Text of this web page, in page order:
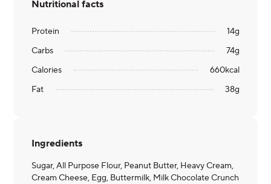
Nutritional facts
Protein 14g
Carbs
74g
Calories
660kcal
Fat
38g
Ingredients
Sugar, All Purpose Flour, Peanut Butter, Heavy Cream,
Cream Cheese, Egg, Buttermilk, Milk Chocolate Crunch